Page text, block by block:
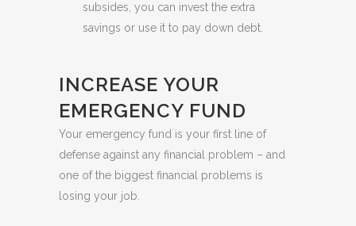
subsides, you can invest the extra
savings or use it to pay down debt.
INCREASE YOUR
EMERGENCY FUND
Your emergency fund is your first line of
defense against any financial problem – and
one of the biggest financial problems is
losing your job.